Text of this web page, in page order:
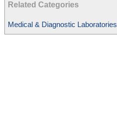
Related Categories
Medical & Diagnostic Laboratories